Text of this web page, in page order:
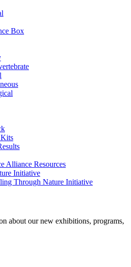
Box
Kits
Alliance Resources
Initiative
Through Nature Initiative
about our new exhibitions, programs,